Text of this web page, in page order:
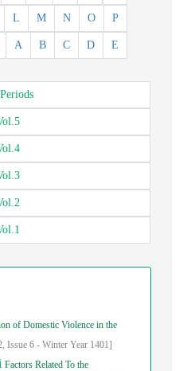
P
O
N
M
L
E
D
C
B
A
Periods
5
4
3
2
1
of Domestic Violence in the
Issue 6 - Winter Year 1401]
Factors Related To the